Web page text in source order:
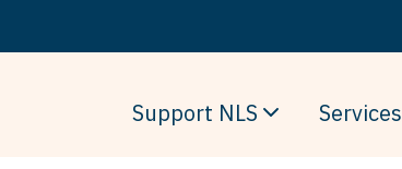
Support NLS Services